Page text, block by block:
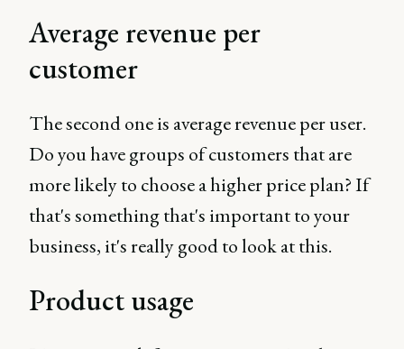
Average revenue per
customer
The second one is average revenue per user.
Do you have groups of customers that are
more likely to choose a higher price plan? If
that's something that's important to your
business, it's really good to look at this.
Product usage